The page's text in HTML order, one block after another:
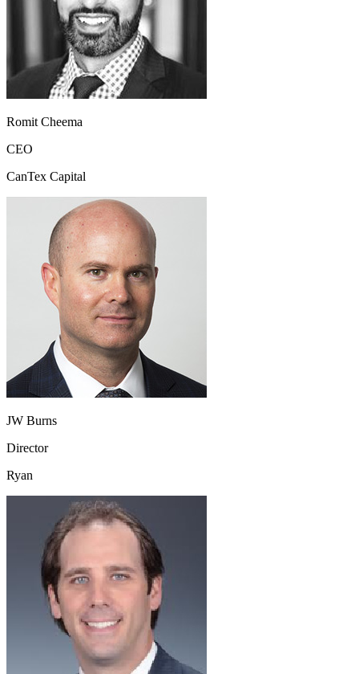
Romit Cheema
CEO
CanTex Capital
JW Burns
Director
Ryan